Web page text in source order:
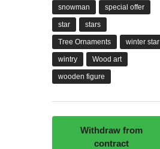
snowman special offer
star stars
Tree Ornaments winter star
wintry Wood art
wooden figure
Withdraw from
contract